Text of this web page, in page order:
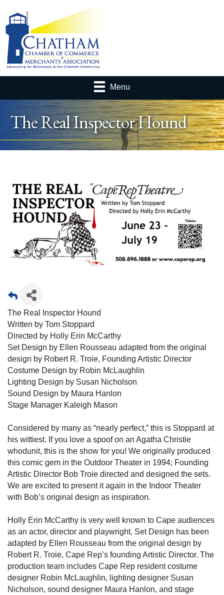
Menu
The Real Inspector Hound
The Real Inspector Hound
Written by Tom Stoppard
Directed by Holly Erin McCarthy
Set Design by Ellen Rousseau adapted from the original
design by Robert R. Troie, Founding Artistic Director
Costume Design by Robin McLaughlin
Lighting Design by Susan Nicholson
Sound Design by Maura Hanlon
Stage Manager Kaleigh Mason
Considered by many as “nearly perfect,” this is Stoppard at
his wittiest. If you love a spoof on an Agatha Christie
whodunit, this is the show for you! We originally produced
this comic gem in the Outdoor Theater in 1994; Founding
Artistic Director Bob Troie directed and designed the sets.
We are excited to present it again in the Indoor Theater
with Bob’s original design as inspiration.
Holly Erin McCarthy is very well known to Cape audiences
as an actor, director and playwright. Set Design has been
adapted by Ellen Rousseau from the original design by
Robert R. Troie, Cape Rep’s founding Artistic Director. The
production team includes Cape Rep resident costume
designer Robin McLaughlin, lighting designer Susan
Nicholson, sound designer Maura Hanlon, and stage